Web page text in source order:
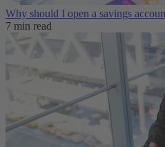
Why should I open a savings
7 min read